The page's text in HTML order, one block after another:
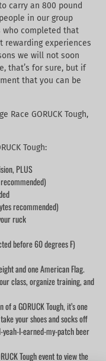
carry an 800 pound
in our group
who completed that
rewarding experiences
we will not soon
that’s for sure, but if
that you can be
Race GORUCK Tough,
Tough:
PLUS
recommended)
recommended)
ruck
before 60 degrees F)
and one American Flag.
class, organize training, and
a GORUCK Tough, it’s one
your shoes and socks off
I-earned-my-patch beer
Tough event to view the